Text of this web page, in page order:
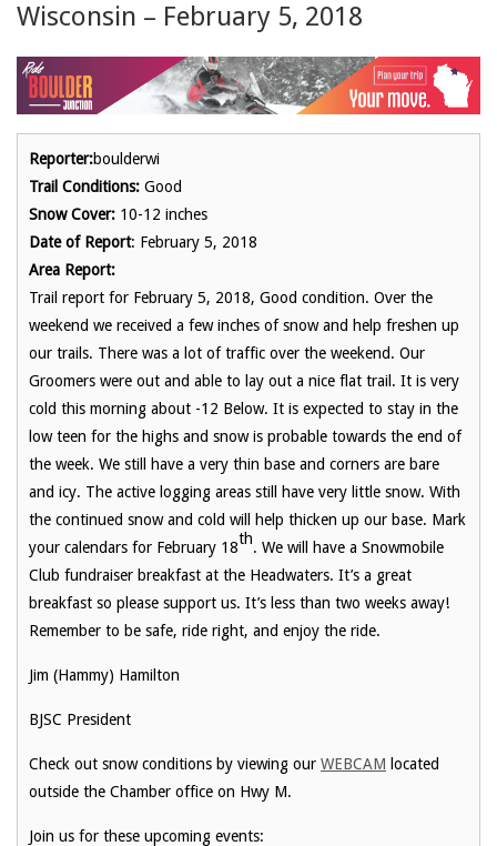
Wisconsin – February 5, 2018
Reporter:boulderwi
Trail Conditions: Good
Snow Cover: 10-12 inches
Date of Report: February 5, 2018
Area Report:
Trail report for February 5, 2018, Good condition. Over the
weekend we received a few inches of snow and help freshen up
our trails. There was a lot of traffic over the weekend. Our
Groomers were out and able to lay out a nice flat trail. It is very
cold this morning about -12 Below. It is expected to stay in the
low teen for the highs and snow is probable towards the end of
the week. We still have a very thin base and corners are bare
and icy. The active logging areas still have very little snow. With
the continued snow and cold will help thicken up our base. Mark
your calendars for February 18th. We will have a Snowmobile
Club fundraiser breakfast at the Headwaters. It’s a great
breakfast so please support us. It’s less than two weeks away!
Remember to be safe, ride right, and enjoy the ride.
Jim (Hammy) Hamilton
BJSC President
Check out snow conditions by viewing our WEBCAM located
outside the Chamber office on Hwy M.
Join us for these upcoming events: